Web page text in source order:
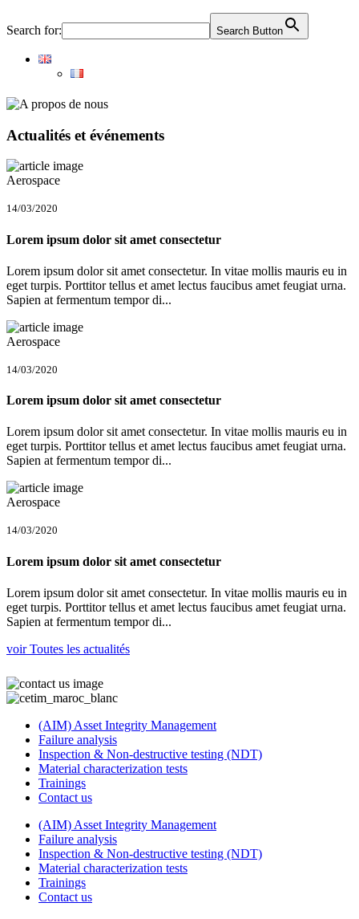
Search for: Search Button
Actualités et événements
Aerospace
14/03/2020
Lorem ipsum dolor sit amet consectetur
Lorem ipsum dolor sit amet consectetur. In vitae mollis mauris eu in
eget turpis. Porttitor tellus et amet lectus faucibus amet feugiat urna.
Sapien at fermentum tempor di...
Aerospace
14/03/2020
Lorem ipsum dolor sit amet consectetur
Lorem ipsum dolor sit amet consectetur. In vitae mollis mauris eu in
eget turpis. Porttitor tellus et amet lectus faucibus amet feugiat urna.
Sapien at fermentum tempor di...
Aerospace
14/03/2020
Lorem ipsum dolor sit amet consectetur
Lorem ipsum dolor sit amet consectetur. In vitae mollis mauris eu in
eget turpis. Porttitor tellus et amet lectus faucibus amet feugiat urna.
Sapien at fermentum tempor di...
voir Toutes les actualités
(AIM) Asset Integrity Management
Failure analysis
Inspection & Non-destructive testing (NDT)
Material characterization tests
Trainings
Contact us
(AIM) Asset Integrity Management
Failure analysis
Inspection & Non-destructive testing (NDT)
Material characterization tests
Trainings
Contact us